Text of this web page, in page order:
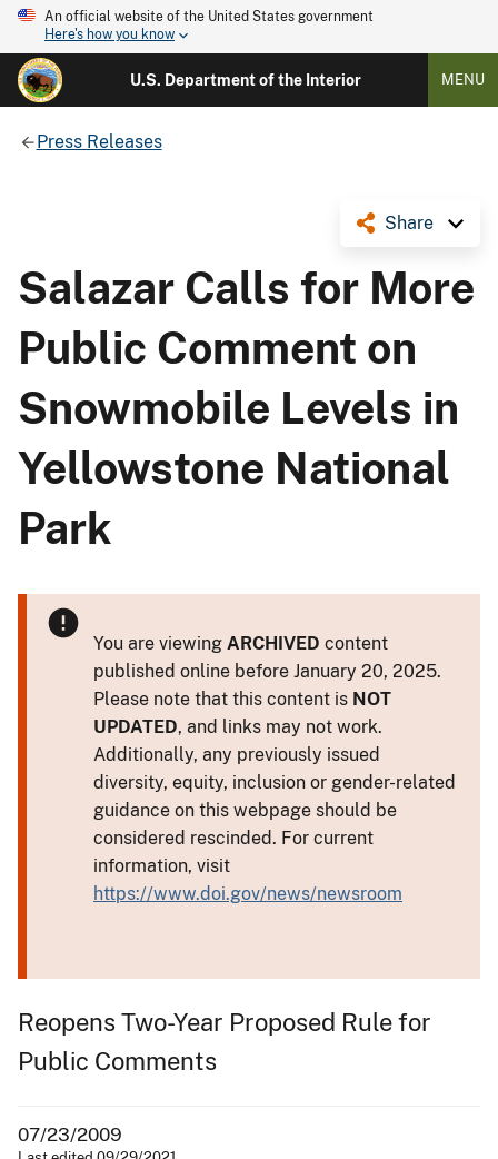
An official website of the United States government
Here's how you know
U.S. Department of the Interior MENU
Press Releases
Share
Salazar Calls for More
Public Comment on
Snowmobile Levels in
Yellowstone National
Park
You are viewing ARCHIVED content
published online before January 20, 2025.
Please note that this content is NOT
UPDATED, and links may not work.
Additionally, any previously issued
diversity, equity, inclusion or gender-related
guidance on this webpage should be
considered rescinded. For current
information, visit
https://www.doi.gov/news/newsroom
Reopens Two-Year Proposed Rule for
Public Comments
07/23/2009